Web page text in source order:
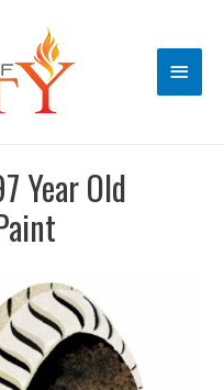
Main
Year Old